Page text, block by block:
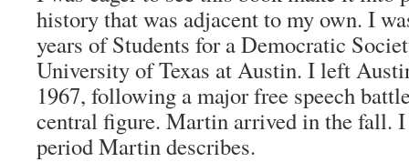
history that was adjacent to my own. I
years of Students for a Democratic
University of Texas at Austin. I left
1967, following a major free speech
central figure. Martin arrived in the fall.
period Martin describes.